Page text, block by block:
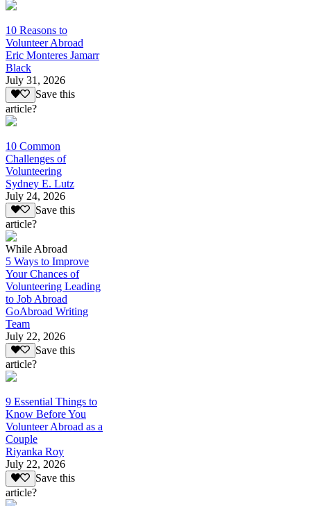
10 Reasons to
Volunteer Abroad
Eric Monteres Jamarr
Black
July 31, 2026
Save this
article?
10 Common
Challenges of
Volunteering
Sydney E. Lutz
July 24, 2026
Save this
article?
While Abroad
5 Ways to Improve
Your Chances of
Volunteering Leading
to Job Abroad
GoAbroad Writing
Team
July 22, 2026
Save this
article?
9 Essential Things to
Know Before You
Volunteer Abroad as a
Couple
Riyanka Roy
July 22, 2026
Save this
article?